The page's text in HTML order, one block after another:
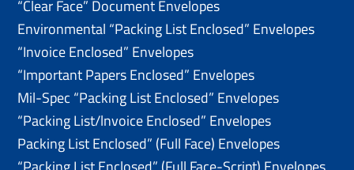
“Clear Face” Document Envelopes
Environmental “Packing List Enclosed” Envelopes
“Invoice Enclosed” Envelopes
“Important Papers Enclosed” Envelopes
Mil-Spec “Packing List Enclosed” Envelopes
“Packing List/lnvoice Enclosed” Envelopes
Packing List Enclosed” (Full Face) Envelopes